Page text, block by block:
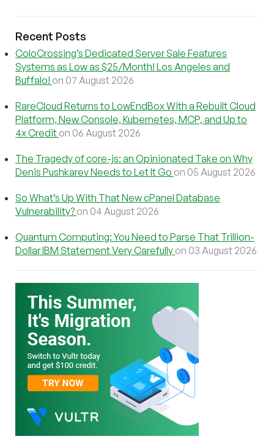
Recent Posts
ColoCrossing’s Dedicated Server Sale Features
Systems as Low as $25/Month! Los Angeles and
Buffalo! on 07 August 2026
RareCloud Returns to LowEndBox With a Rebuilt Cloud
Platform, New Console, Kubernetes, MCP, and Up to
4x Credit on 06 August 2026
The Tragedy of core-js: an Opinionated Take on Why
Denis Pushkarev Needs to Let It Go on 05 August 2026
So What’s Up With That New cPanel Database
Vulnerability? on 04 August 2026
Quantum Computing: You Need to Parse That Trillion-
Dollar IBM Statement Very Carefully on 03 August 2026